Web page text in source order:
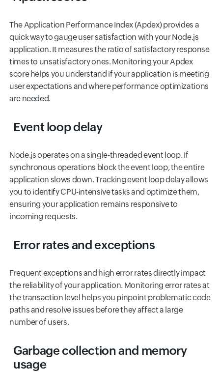
The Application Performance Index (Apdex) provides a
quick way to gauge user satisfaction with your Node.js
application. It measures the ratio of satisfactory response
times to unsatisfactory ones. Monitoring your Apdex
score helps you understand if your application is meeting
user expectations and where performance optimizations
are needed.
Event loop delay
Node.js operates on a single-threaded event loop. If
synchronous operations block the event loop, the entire
application slows down. Tracking event loop delay allows
you to identify CPU-intensive tasks and optimize them,
ensuring your application remains responsive to
incoming requests.
Error rates and exceptions
Frequent exceptions and high error rates directly impact
the reliability of your application. Monitoring error rates at
the transaction level helps you pinpoint problematic code
paths and resolve issues before they affect a large
number of users.
Garbage collection and memory
usage